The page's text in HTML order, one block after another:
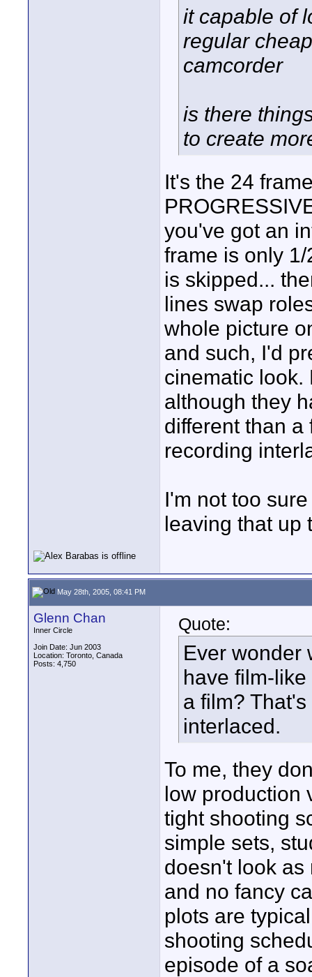
it capable of
regular
camcorder
is there
to create
It's the 24
you've got an
frame is only
is skipped...
lines swap
whole picture
and such, I'd
cinematic look.
although they
different than a
recording
I'm not too
leaving that up
May 28th, 2005, 08:41 PM
Glenn Chan
Inner Circle
Join Date: Jun 2003
Location: Toronto, Canada
Posts: 4,750
Quote:
Ever wonder
have film-
a film?
interlaced.
To me, they
low production
tight shooting
simple sets,
doesn't look
and no fancy
plots are
shooting
episode of a